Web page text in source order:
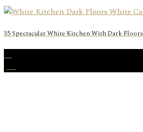
35 Spectacular White Kitchen With Dark Floors